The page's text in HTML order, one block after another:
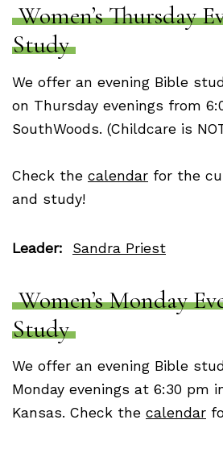
Women’s Thursday
Study
We offer an evening Bible
on Thursday evenings from
SouthWoods. (Childcare is
Check the calendar for the
and study!
Leader: Sandra Priest
Women’s Monday
Study
We offer an evening Bible
Monday evenings at 6:30 pm
Kansas. Check the calendar